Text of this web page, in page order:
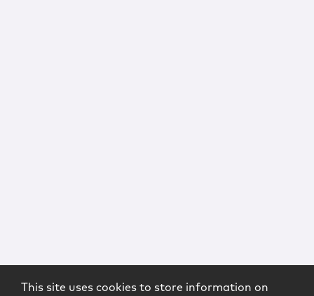
This site uses cookies to store information on